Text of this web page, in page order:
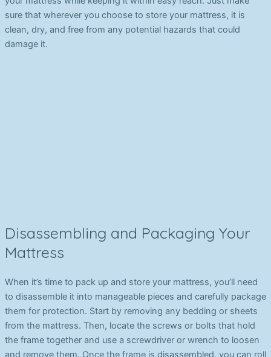
sure that wherever you choose to store your mattress, it is
clean, dry, and free from any potential hazards that could
damage it.
Disassembling and Packaging Your
Mattress
When it’s time to pack up and store your mattress, you’ll need
to disassemble it into manageable pieces and carefully package
them for protection. Start by removing any bedding or sheets
from the mattress. Then, locate the screws or bolts that hold
the frame together and use a screwdriver or wrench to loosen
and remove them. Once the frame is disassembled, you can roll